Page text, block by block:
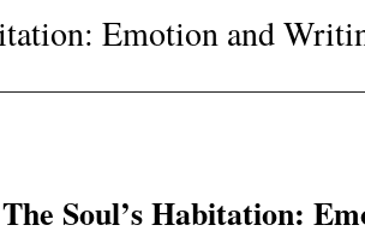
Emotion and
The Soul’s Habitation: